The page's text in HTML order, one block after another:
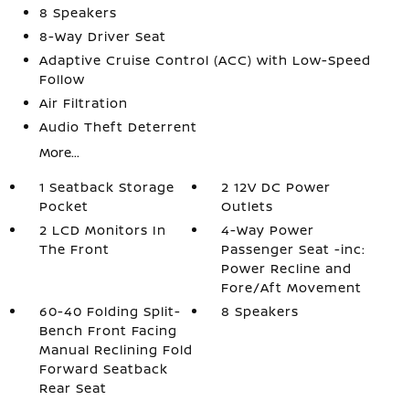
8 Speakers
8-Way Driver Seat
Adaptive Cruise Control (ACC) with Low-Speed
Follow
Air Filtration
Audio Theft Deterrent
More...
1 Seatback Storage
Pocket
2 12V DC Power
Outlets
2 LCD Monitors In
The Front
4-Way Power
Passenger Seat -inc:
Power Recline and
Fore/Aft Movement
60-40 Folding Split-
Bench Front Facing
Manual Reclining Fold
Forward Seatback
Rear Seat
8 Speakers